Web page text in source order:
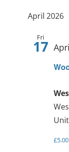
April 2026
Fri
17
£5.00